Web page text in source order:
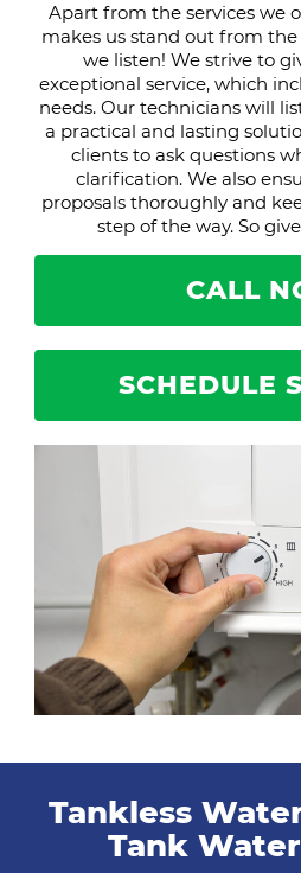
Apart from the services we
makes us stand out from
we listen! We strive to
exceptional service, which
needs. Our technicians will
a practical and lasting
clients to ask questions
clarification. We also
proposals thoroughly and
step of the way. So
CALL
SCHEDULE
Tankless
Tank